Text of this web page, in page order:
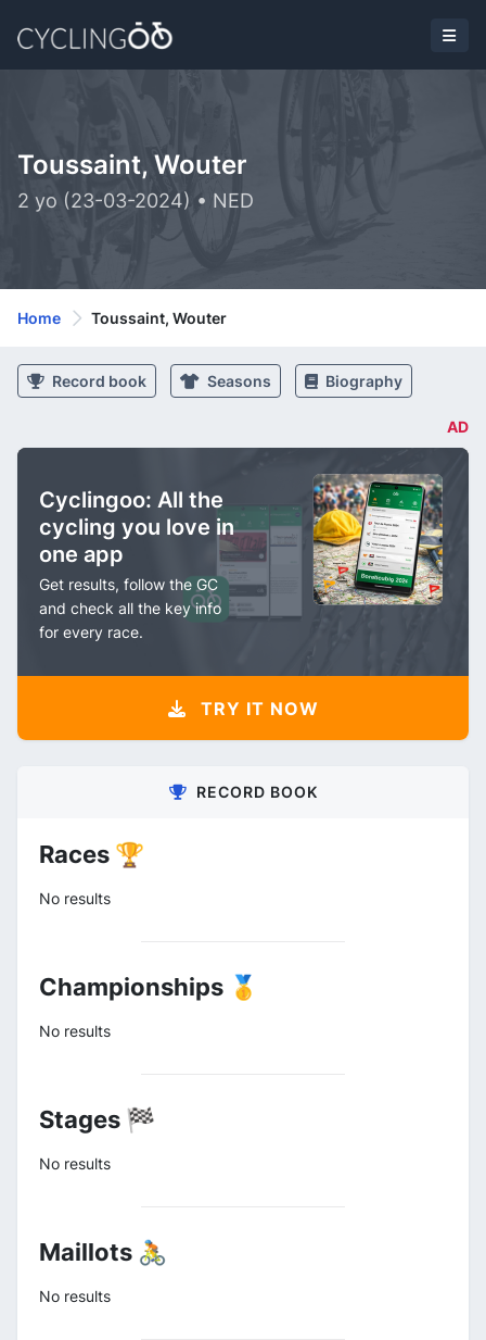
Toussaint, Wouter
2 yo (23-03-2024) • NED
Home Toussaint, Wouter
Record book Seasons Biography
AD
Cyclingoo: All the
cycling you love in
one app
Get results, follow the GC
and check all the key info
for every race.
TRY IT NOW
RECORD BOOK
Races 🏆
No results
Championships 🥇
No results
Stages 🏁
No results
Maillots 🚴
No results